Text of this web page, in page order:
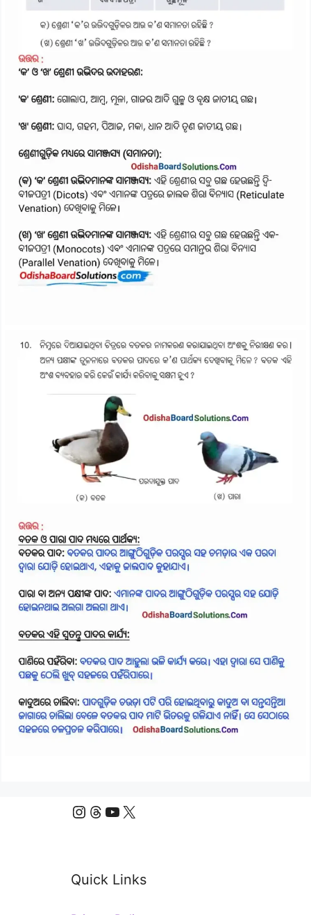
Instagram
Threads
YouTube
X
Quick Links